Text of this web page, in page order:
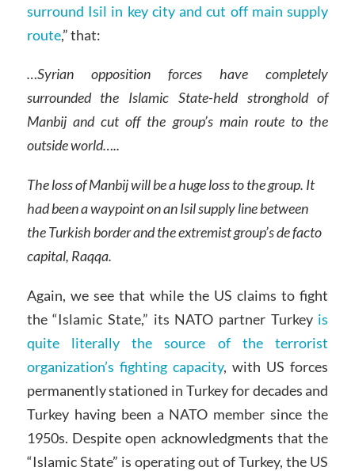
surround Isil in key city and cut off main supply
route,” that:
…Syrian opposition forces have completely
surrounded the Islamic State-held stronghold of
Manbij and cut off the group’s main route to the
outside world…..
The loss of Manbij will be a huge loss to the group. It
had been a waypoint on an Isil supply line between
the Turkish border and the extremist group’s de facto
capital, Raqqa.
Again, we see that while the US claims to fight
the “Islamic State,” its NATO partner Turkey is
quite literally the source of the terrorist
organization’s fighting capacity, with US forces
permanently stationed in Turkey for decades and
Turkey having been a NATO member since the
1950s. Despite open acknowledgments that the
“Islamic State” is operating out of Turkey, the US